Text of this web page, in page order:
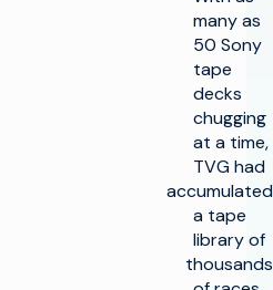
many as
50 Sony
tape
decks
chugging
at a time,
TVG had
accumulated
a tape
library of
thousands